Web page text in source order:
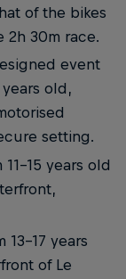
of the bikes
30m race.
event
old,
setting.
11-15 years old
13-17 years
of Le